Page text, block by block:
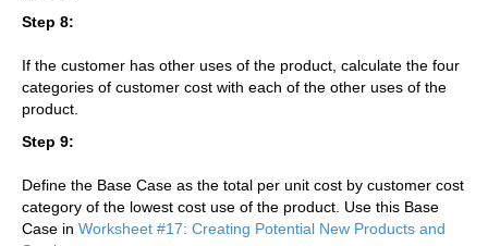
Step 8:
If the customer has other uses of the product, calculate the four
categories of customer cost with each of the other uses of the
product.
Step 9:
Define the Base Case as the total per unit cost by customer cost
category of the lowest cost use of the product. Use this Base
Case in Worksheet #17: Creating Potential New Products and